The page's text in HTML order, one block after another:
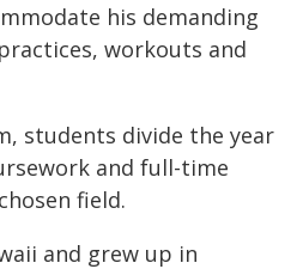
his demanding
workouts and
students divide the year
and full-time
field.
and grew up in